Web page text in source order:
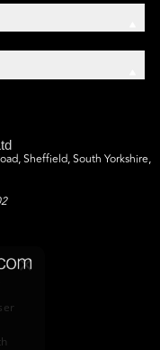
Sheffield, South Yorkshire,
×